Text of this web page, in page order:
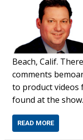
Beach, Calif.
comments
to product videos
found at the show.
READ MORE